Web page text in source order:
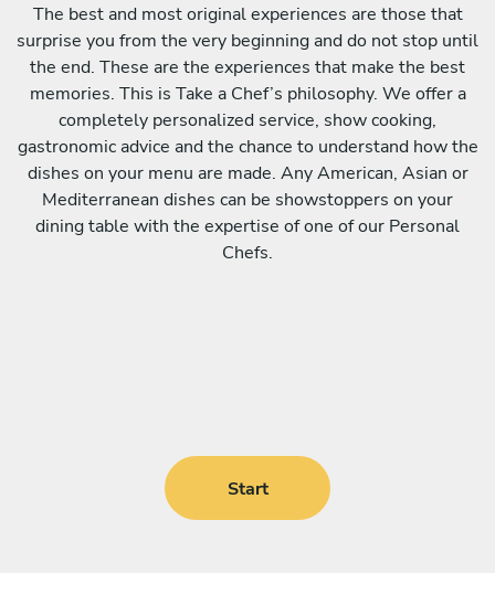
The best and most original experiences are those that
surprise you from the very beginning and do not stop until
the end. These are the experiences that make the best
memories. This is Take a Chef’s philosophy. We offer a
completely personalized service, show cooking,
gastronomic advice and the chance to understand how the
dishes on your menu are made. Any American, Asian or
Mediterranean dishes can be showstoppers on your
dining table with the expertise of one of our Personal
Chefs.
Start